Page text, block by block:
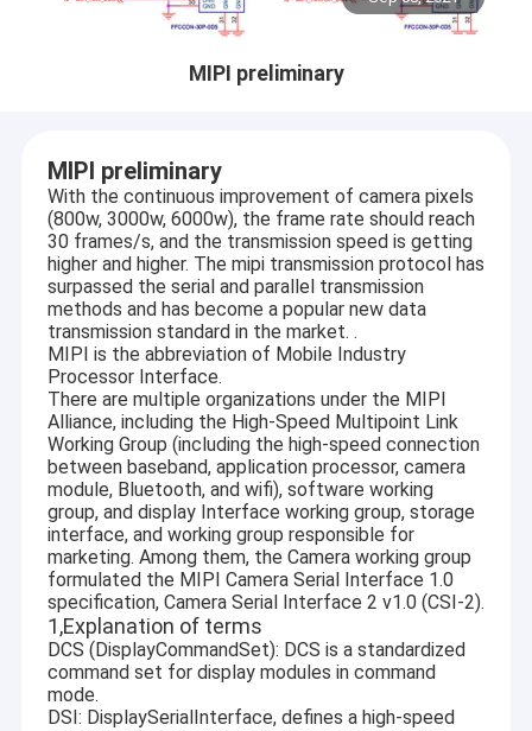
MIPI preliminary
MIPI preliminary
With the continuous improvement of camera pixels
(800w, 3000w, 6000w), the frame rate should reach
30 frames/s, and the transmission speed is getting
higher and higher. The mipi transmission protocol has
surpassed the serial and parallel transmission
methods and has become a popular new data
transmission standard in the market. .
MIPI is the abbreviation of Mobile Industry
Processor Interface.
There are multiple organizations under the MIPI
Alliance, including the High-Speed Multipoint Link
Working Group (including the high-speed connection
between baseband, application processor, camera
module, Bluetooth, and wifi), software working
group, and display Interface working group, storage
interface, and working group responsible for
marketing. Among them, the Camera working group
formulated the MIPI Camera Serial Interface 1.0
specification, Camera Serial Interface 2 v1.0 (CSI-2).
1,Explanation of terms
DCS (DisplayCommandSet): DCS is a standardized
command set for display modules in command
mode.
DSI: DisplaySerialInterface, defines a high-speed